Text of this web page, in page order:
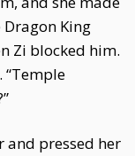
King
Zi blocked him.
“Temple
and pressed her